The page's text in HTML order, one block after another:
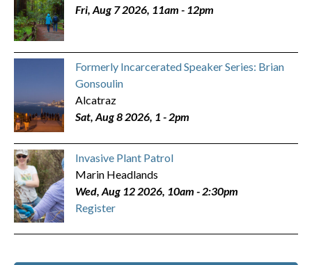
Fri, Aug 7 2026, 11am - 12pm
Formerly Incarcerated Speaker Series: Brian
Gonsoulin
Alcatraz
Sat, Aug 8 2026, 1 -2pm
Invasive Plant Patrol
Marin Headlands
Wed, Aug 12 2026, 10am -2:30pm
Register